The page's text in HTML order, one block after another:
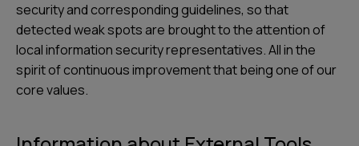
security and corresponding guidelines, so that
detected weak spots are brought to the attention of
local information security representatives. All in the
spirit of continuous improvement that being one of our
core values.